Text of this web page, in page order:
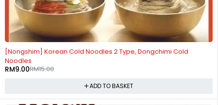
-40%
[Nongshim] Korean Cold Noodles 2 Type, Dongchimi Cold
Noodles
RM15.00
RM9.00
ADD TO BASKET